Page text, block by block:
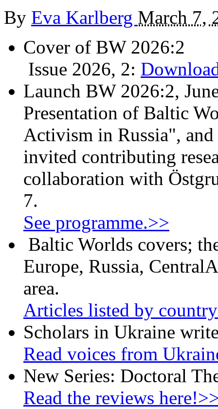
By Eva Karlberg March 7,
Cover of BW 2026:2
Issue 2026, 2:
Launch BW 2026:2,
Presentation of Baltic
Activism in Russia",
invited contributing
collaboration with
7.
See programme.>>
Baltic Worlds covers;
Europe, Russia,
area.
Articles listed by
Scholars in Ukraine
Read voices from
New Series: Doctoral
Read the reviews